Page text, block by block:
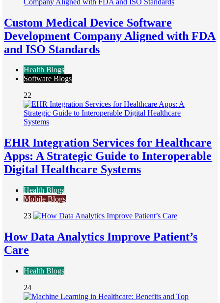
Custom Medical Device Software
Development Company Aligned with FDA
and ISO Standards
Health Blogs
Software Blogs
22
EHR Integration Services for Healthcare
Apps: A Strategic Guide to Interoperable
Digital Healthcare Systems
Health Blogs
Mobile Blogs
23
How Data Analytics Improve Patient’s
Care
Health Blogs
24